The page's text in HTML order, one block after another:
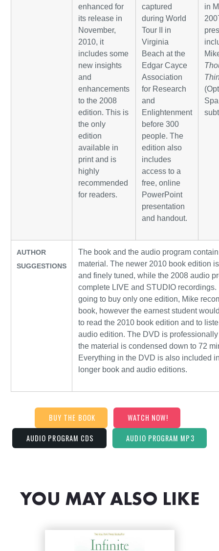
enhanced for
its release in
November,
2010, it
includes some
new insights
and
enhancements
to the 2008
edition. This is
the only
edition
available in
print and is
highly
recommended
for readers.
captured
during World
Tour II in
Virginia
Beach at the
Edgar Cayce
Association
for Research
and
Enlightenment
before 300
people. The
edition also
includes
access to a
free, online
PowerPoint
presentation
and handout.
in
AUTHOR
SUGGESTIONS
The book and the audio program
material. The newer 2010 book edition
and finely tuned, while the 2008 audio
complete LIVE and STUDIO recordings.
going to buy only one edition, Mike
book, however the earnest student
to read the 2010 book edition and to
audio edition. The DVD is
the material is condensed down to 72
Everything in the DVD is also included
longer book and audio editions.
BUY THE BOOK
WATCH NOW!
AUDIO PROGRAM CDS
AUDIO PROGRAM MP3
YOU MAY ALSO LIKE